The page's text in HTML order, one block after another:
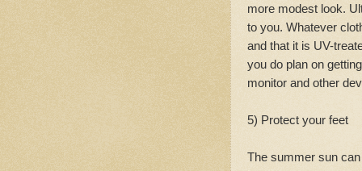
more modest look.
to you. Whatever
and that it is UV-
you do plan on
monitor and other
5) Protect your feet
The summer sun